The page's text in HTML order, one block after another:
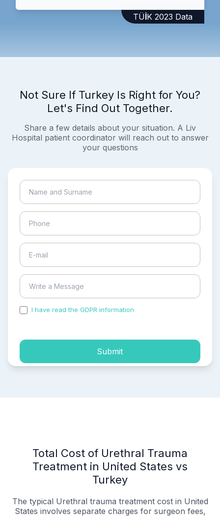
TÜİK 2023 Data
Not Sure If Turkey Is Right for You?
Let's Find Out Together.
Share a few details about your situation. A Liv
Hospital patient coordinator will reach out to answer
your questions
I have read the GDPR information
Submit
Total Cost of Urethral Trauma
Treatment in United States vs
Turkey
The typical Urethral trauma treatment cost in United
States involves separate charges for surgeon fees,